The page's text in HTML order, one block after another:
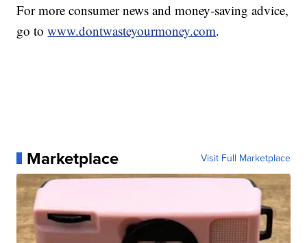
For more consumer news and money-saving advice,
go towww.dontwasteyourmoney.com.
Marketplace Visit Full Marketplace